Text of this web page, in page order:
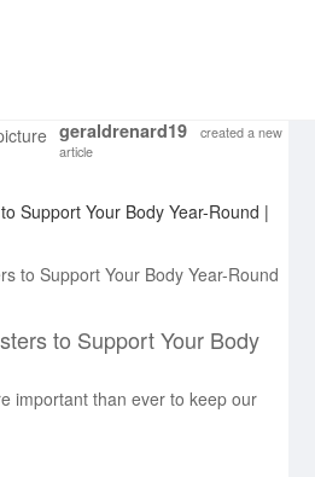
geraldrenard19
created a new
article
Support Your Body Year-Round |
to Support Your Body
important than ever to keep our